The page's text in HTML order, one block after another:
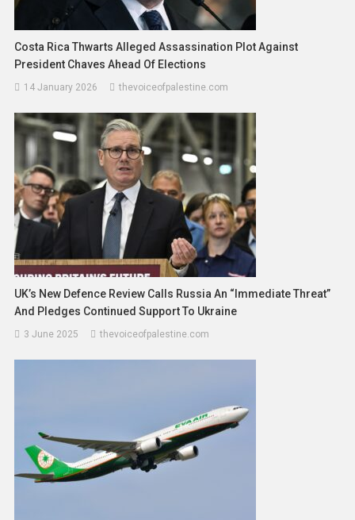
Costa Rica Thwarts Alleged Assassination Plot Against
President Chaves Ahead Of Elections
14 January 2026 thevoiceofpalestine.com
UK’s New Defence Review Calls Russia An “Immediate Threat”
And Pledges Continued Support To Ukraine
3 June 2025 thevoiceofpalestine.com